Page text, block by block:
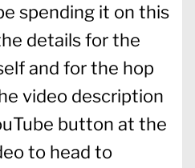
spending it on this
details for the
and for the hop
video description
button at the
to head to